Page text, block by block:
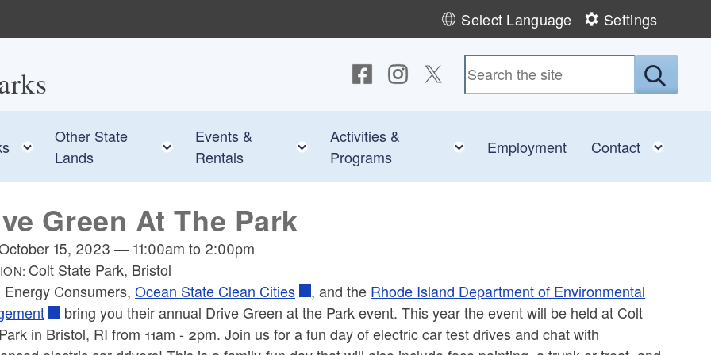
Select Language Settings
child menuToggle child menu
Other State
Lands
Toggle child menu
Events &
Rentals
Toggle child menu
Activities &
Programs
Toggle child menu
Employment Contact
Green At The Park
15, 2023 — 11:00am to 2:00pm
Colt State Park, Bristol
Energy Consumers,Ocean State Clean Cities , and the Rhode Island Department of Environmental
bring you their annual Drive Green at the Park event. This year the event will be held at Colt
in Bristol, RI from 11am - 2pm. Join us for a fun day of electric car test drives and chat with